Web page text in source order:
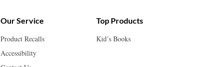
Our Service
Product Recalls
Accessibility
Top Products
Kid’s Books